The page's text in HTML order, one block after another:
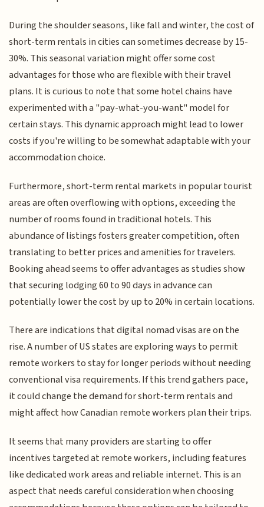
During the shoulder seasons, like fall and winter, the cost of
short-term rentals in cities can sometimes decrease by 15-
30%. This seasonal variation might offer some cost
advantages for those who are flexible with their travel
plans. It is curious to note that some hotel chains have
experimented with a "pay-what-you-want" model for
certain stays. This dynamic approach might lead to lower
costs if you're willing to be somewhat adaptable with your
accommodation choice.
Furthermore, short-term rental markets in popular tourist
areas are often overflowing with options, exceeding the
number of rooms found in traditional hotels. This
abundance of listings fosters greater competition, often
translating to better prices and amenities for travelers.
Booking ahead seems to offer advantages as studies show
that securing lodging 60 to 90 days in advance can
potentially lower the cost by up to 20% in certain locations.
There are indications that digital nomad visas are on the
rise. A number of US states are exploring ways to permit
remote workers to stay for longer periods without needing
conventional visa requirements. If this trend gathers pace,
it could change the demand for short-term rentals and
might affect how Canadian remote workers plan their trips.
It seems that many providers are starting to offer
incentives targeted at remote workers, including features
like dedicated work areas and reliable internet. This is an
aspect that needs careful consideration when choosing